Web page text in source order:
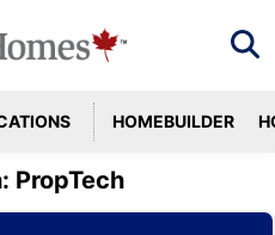
HOMEBUILDER
PropTech